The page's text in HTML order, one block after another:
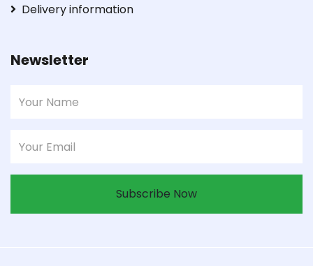
Delivery information
Newsletter
Subscribe Now